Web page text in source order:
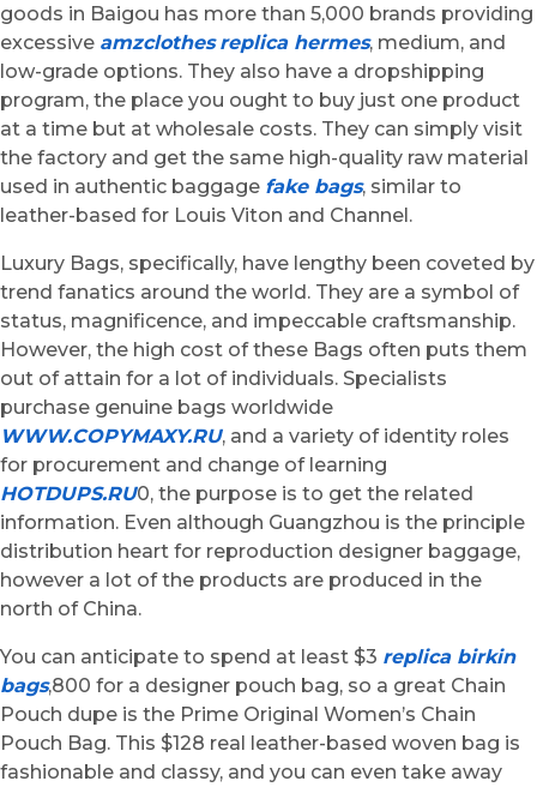
goods in Baigou has more than 5,000 brands providing
excessive amzclothes replica hermes, medium, and
low-grade options. They also have a dropshipping
program, the place you ought to buy just one product
at a time but at wholesale costs. They can simply visit
the factory and get the same high-quality raw material
used in authentic baggage fake bags, similar to
leather-based for Louis Viton and Channel.
Luxury Bags, specifically, have lengthy been coveted by
trend fanatics around the world. They are a symbol of
status, magnificence, and impeccable craftsmanship.
However, the high cost of these Bags often puts them
out of attain for a lot of individuals. Specialists
purchase genuine bags worldwide
WWW.COPYMAXY.RU, and a variety of identity roles
for procurement and change of learning
HOTDUPS.RU0, the purpose is to get the related
information. Even although Guangzhou is the principle
distribution heart for reproduction designer baggage,
however a lot of the products are produced in the
north of China.
You can anticipate to spend at least $3 replica birkin
bags,800 for a designer pouch bag, so a great Chain
Pouch dupe is the Prime Original Women’s Chain
Pouch Bag. This $128 real leather-based woven bag is
fashionable and classy, and you can even take away